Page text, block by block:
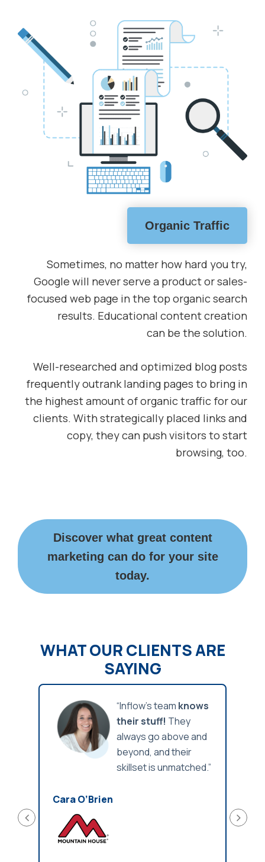
Organic Traffic
Sometimes, no matter how hard you try,
Google will never serve a product or sales-
focused web page in the top organic search
results. Educational content creation
can be the solution.
Well-researched and optimized blog posts
frequently outrank landing pages to bring in
the highest amount of organic traffic for our
clients. With strategically placed links and
copy, they can push visitors to start
browsing, too.
Discover what great content
marketing can do for your site
today.
WHAT OUR CLIENTS ARE
SAYING
“Inflow’s team knows
their stuff! They
always go above and
beyond, and their
skillset is unmatched.”
Cara O’Brien